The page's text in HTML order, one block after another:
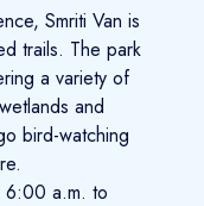
Smriti Van is
trails. The park
a variety of
and
bird-watching
6:00 a.m. to